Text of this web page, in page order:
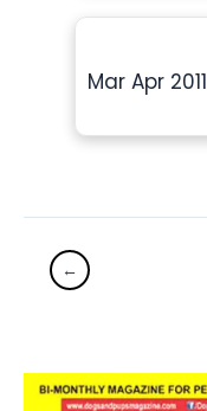
Mar Apr 2011